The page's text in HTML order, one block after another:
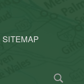
SITEMAP